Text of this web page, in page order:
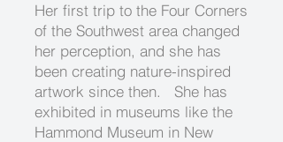
Her first trip to the Four Corners
of the Southwest area changed
her perception, and she has
been creating nature-inspired
artwork since then. She has
exhibited in museums like the
Hammond Museum in New